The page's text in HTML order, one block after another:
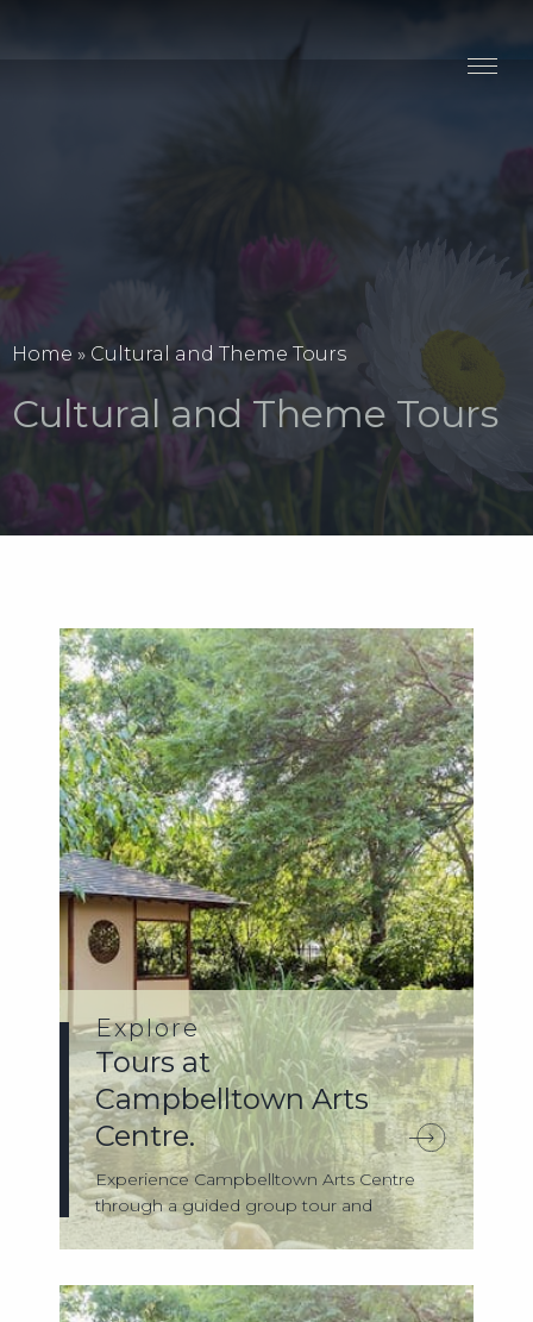
Submit A Listing
Home » Cultural and Theme Tours
Cultural and Theme Tours
Explore
Tours at
Campbelltown Arts
Centre.
Experience Campbelltown Arts Centre
through a guided group tour and
discover the s...